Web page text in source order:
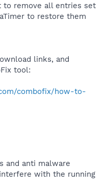
to remove all entries set
to restore them
links, and
tool:
combofix/how-to-
and anti malware
with the running